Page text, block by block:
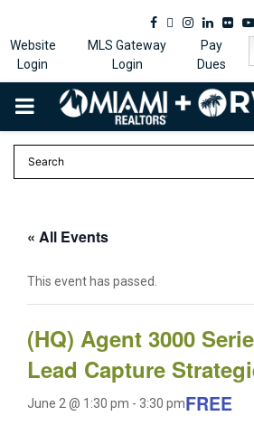
Facebook
Twitter
Instagram
Linkedin
Flickr
Website
Login
MLS Gateway
Login
Pay
Dues
PRIMARY
MENU
« All Events
This event has passed.
(HQ) Agent 3000
Lead Capture
June 2 @ 1:30 pm - 3:30 pmFREE